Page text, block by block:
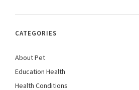
CATEGORIES
About Pet
Education Health
Health Conditions